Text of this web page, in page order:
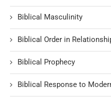
Biblical Masculinity
Biblical Order in
Biblical Prophecy
Biblical Response to